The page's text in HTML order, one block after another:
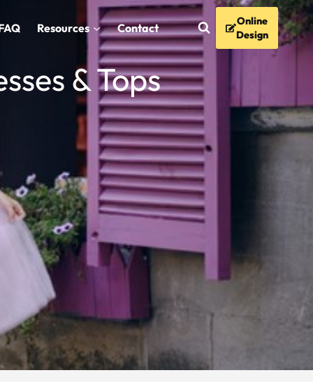
Resources Contact
Online
Design
& Tops